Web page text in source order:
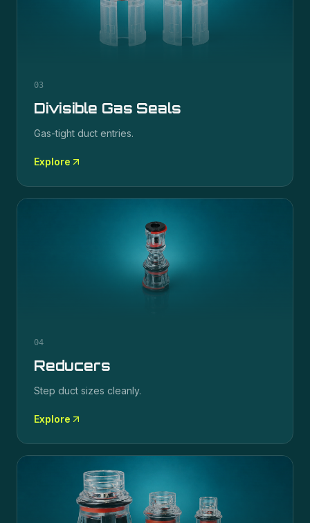
03
Divisible Gas Seals
Gas-tight duct entries.
Explore
04
Reducers
Step duct sizes cleanly.
Explore